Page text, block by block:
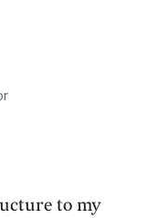
to my